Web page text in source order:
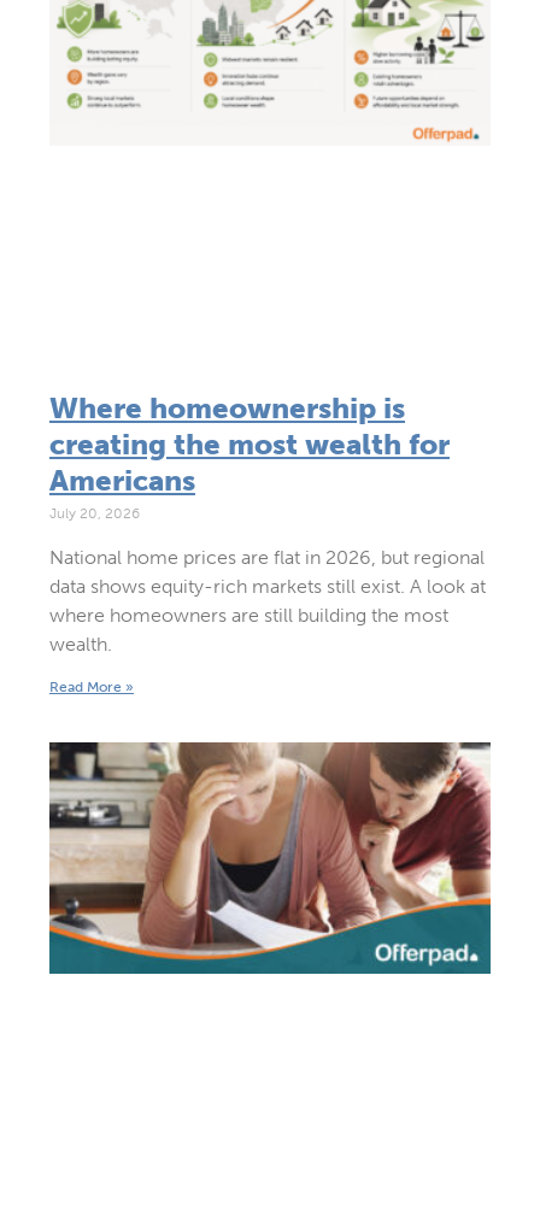
Where homeownership is
creating the most wealth for
Americans
July 20, 2026
National home prices are flat in 2026, but regional
data shows equity-rich markets still exist. A look at
where homeowners are still building the most
wealth.
Read More »